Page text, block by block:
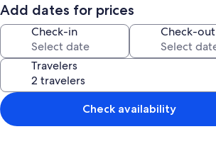
Add dates for prices
Check-in Check-out
Travelers
Check availability